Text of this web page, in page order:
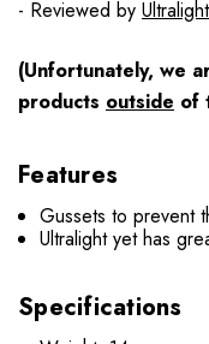
- Reviewed by
(Unfortunately, we
products outside of
Features
Gussets to prevent
Ultralight yet has
Specifications